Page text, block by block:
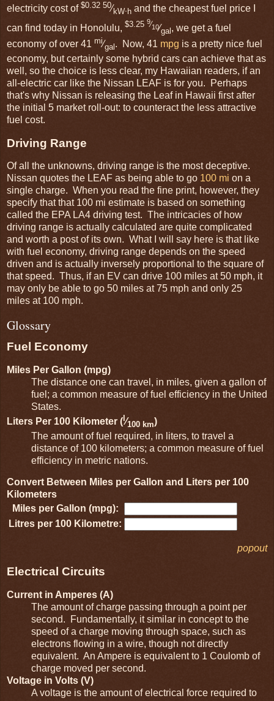
electricity cost of $0.32 50⁄kW⋅h and the cheapest fuel price I
can find today in Honolulu, $3.25 9⁄10⁄gal , we get a fuel
economy of over 41 mi⁄gal . Now, 41 mpg is a pretty nice fuel
economy, but certainly some hybrid cars can achieve that as
well, so the choice is less clear, my Hawaiian readers, if an
all-electric car like the Nissan LEAF is for you. Perhaps
that's why Nissan is releasing the Leaf in Hawaii first after
the initial 5 market roll-out: to counteract the less attractive
fuel cost.
Driving Range
Of all the unknowns, driving range is the most deceptive.
Nissan quotes the LEAF as being able to go 100 mi on a
single charge. When you read the fine print, however, they
specify that that 100 mi estimate is based on something
called the EPA LA4 driving test. The intricacies of how
driving range is actually calculated are quite complicated
and worth a post of its own. What I will say here is that like
with fuel economy, driving range depends on the speed
driven and is actually inversely proportional to the square of
that speed. Thus, if an EV can drive 100 miles at 50 mph, it
may only be able to go 50 miles at 75 mph and only 25
miles at 100 mph.
Glossary
Fuel Economy
Miles Per Gallon (mpg)
The distance one can travel, in miles, given a gallon of
fuel; a common measure of fuel efficiency in the United
States.
Liters Per 100 Kilometer ( ⁄100 km)
The amount of fuel required, in liters, to travel a
distance of 100 kilometers; a common measure of fuel
efficiency in metric nations.
Convert Between Miles per Gallon and Liters per 100
Kilometers
Miles per Gallon (mpg):
Litres per 100 Kilometre:
popout
Electrical Circuits
Current in Amperes (A)
The amount of charge passing through a point per
second. Fundamentally, it similar in concept to the
speed of a charge moving through space, such as
electrons flowing in a wire, though not directly
equivalent. An Ampere is equivalent to 1 Coulomb of
charge moved per second.
Voltage in Volts (V)
A voltage is the amount of electrical force required to